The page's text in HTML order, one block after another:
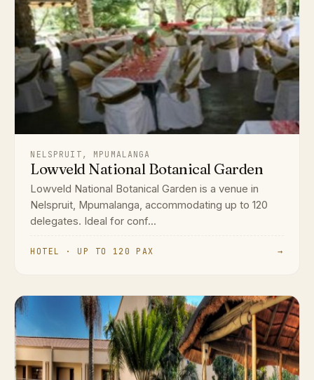
NELSPRUIT, MPUMALANGA
Lowveld National Botanical Garden
Lowveld National Botanical Garden is a venue in
Nelspruit, Mpumalanga, accommodating up to 120
delegates. Ideal for conf...
HOTEL · UP TO 120 PAX →